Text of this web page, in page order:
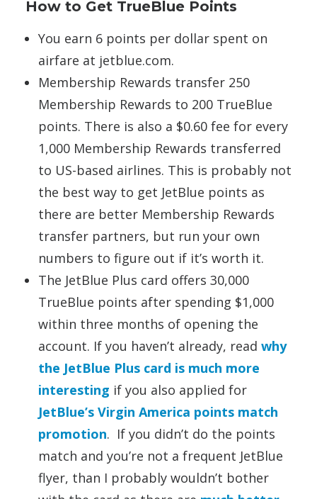
How to Get TrueBlue Points
You earn 6 points per dollar spent on
airfare at jetblue.com.
Membership Rewards transfer 250
Membership Rewards to 200 TrueBlue
points. There is also a $0.60 fee for every
1,000 Membership Rewards transferred
to US-based airlines. This is probably not
the best way to get JetBlue points as
there are better Membership Rewards
transfer partners, but run your own
numbers to figure out if it’s worth it.
The JetBlue Plus card offers 30,000
TrueBlue points after spending $1,000
within three months of opening the
account. If you haven’t already, read why
the JetBlue Plus card is much more
interesting if you also applied for
JetBlue’s Virgin America points match
promotion. If you didn’t do the points
match and you’re not a frequent JetBlue
flyer, than I probably wouldn’t bother